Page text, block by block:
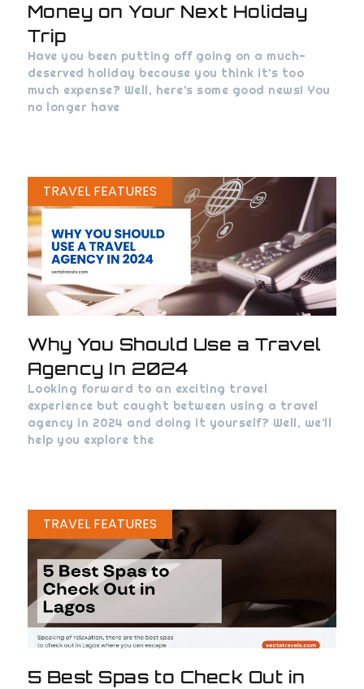
Money on Your Next Holiday
Trip
Have you been putting off going on a much-
deserved holiday because you think it’s too
much expense? Well, here’s some good news! You
no longer have
TRAVEL FEATURES
Why You Should Use a Travel
Agency In 2024
Looking forward to an exciting travel
experience but caught between using a travel
agency in 2024 and doing it yourself? Well, we’ll
help you explore the
TRAVEL FEATURES
5 Best Spas to Check Out in